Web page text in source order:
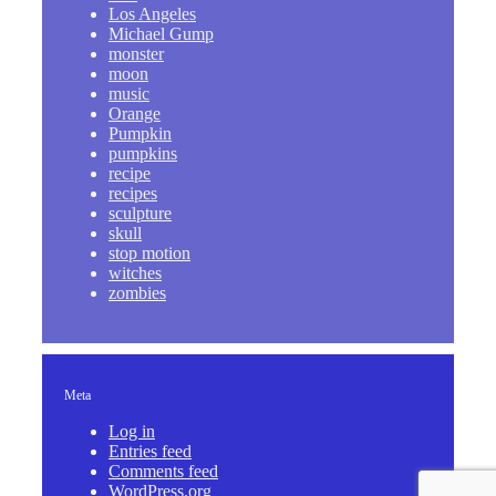
Los Angeles
Michael Gump
monster
moon
music
Orange
Pumpkin
pumpkins
recipe
recipes
sculpture
skull
stop motion
witches
zombies
Meta
Log in
Entries feed
Comments feed
WordPress.org